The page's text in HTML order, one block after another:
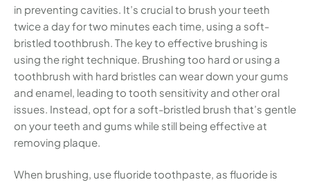
in preventing cavities. It’s crucial to brush your teeth
twice a day for two minutes each time, using a soft-
bristled toothbrush. The key to effective brushing is
using the right technique. Brushing too hard or using a
toothbrush with hard bristles can wear down your gums
and enamel, leading to tooth sensitivity and other oral
issues. Instead, opt for a soft-bristled brush that’s gentle
on your teeth and gums while still being effective at
removing plaque.
When brushing, use fluoride toothpaste, as fluoride is